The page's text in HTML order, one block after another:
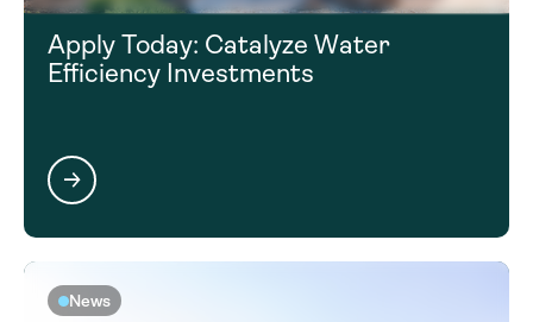
Apply Today: Catalyze Water
Efficiency Investments
News